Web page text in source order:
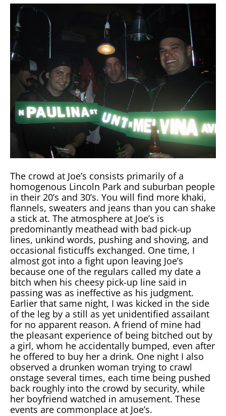
The crowd at Joe’s consists primarily of a
homogenous Lincoln Park and suburban people
in their 20’s and 30’s. You will find more khaki,
flannels, sweaters and jeans than you can shake
a stick at. The atmosphere at Joe’s is
predominantly meathead with bad pick-up
lines, unkind words, pushing and shoving, and
occasional fisticuffs exchanged. One time, I
almost got into a fight upon leaving Joe’s
because one of the regulars called my date a
bitch when his cheesy pick-up line said in
passing was as ineffective as his judgment.
Earlier that same night, I was kicked in the side
of the leg by a still as yet unidentified assailant
for no apparent reason. A friend of mine had
the pleasant experience of being bitched out by
a girl, whom he accidentally bumped, even after
he offered to buy her a drink. One night I also
observed a drunken woman trying to crawl
onstage several times, each time being pushed
back roughly into the crowd by security, while
her boyfriend watched in amusement. These
events are commonplace at Joe’s.